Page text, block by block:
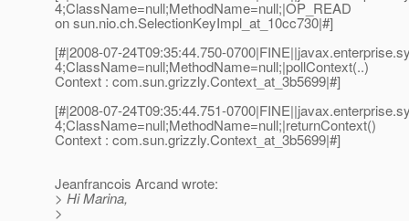
4;ClassName=null;MethodName=null;|OP_READ
on sun.nio.ch.SelectionKeyImpl_at_10cc730|#]
[#|2008-07-24T09:35:44.750-
4;ClassName=null;MethodName=null;|pollContext(..)
Context : com.sun.grizzly.Context_at_3b5699|#]
[#|2008-07-24T09:35:44.751-
4;ClassName=null;MethodName=null;|returnContext()
Context : com.sun.grizzly.Context_at_3b5699|#]
Jeanfrancois Arcand wrote:
> Hi Marina,
>